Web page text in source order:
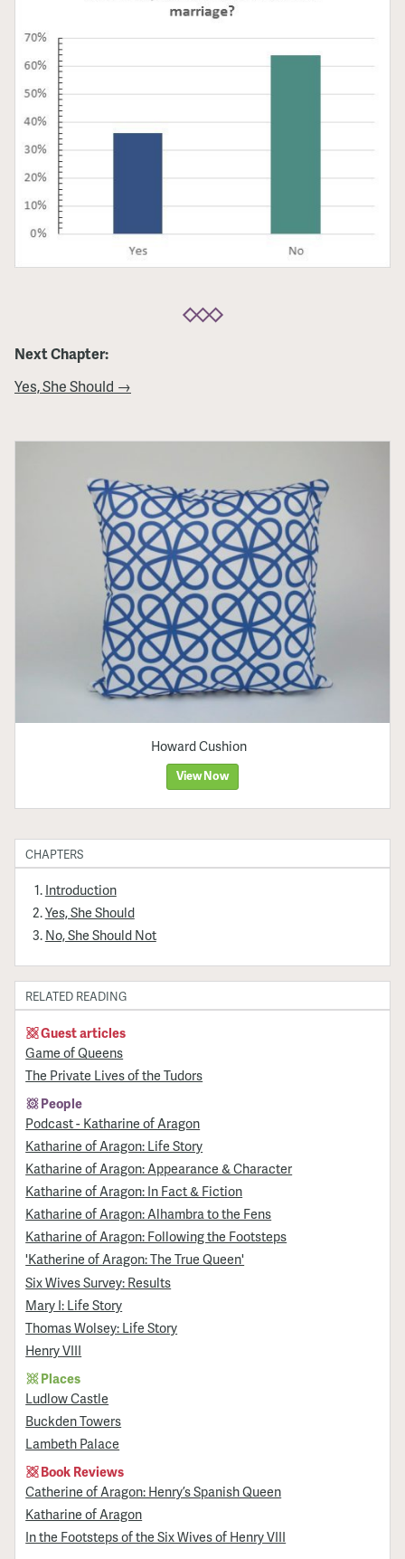
Next Chapter:
Yes, She Should →
Howard Cushion
View Now
CHAPTERS
Introduction
Yes, She Should
No, She Should Not
RELATED READING
Guest articles
Game of Queens
The Private Lives of the Tudors
People
Podcast - Katharine of Aragon
Katharine of Aragon: Life Story
Katharine of Aragon: Appearance & Character
Katharine of Aragon: In Fact & Fiction
Katharine of Aragon: Alhambra to the Fens
Katharine of Aragon: Following the Footsteps
'Katherine of Aragon: The True Queen'
Six Wives Survey: Results
Mary I: Life Story
Thomas Wolsey: Life Story
Henry VIII
Places
Ludlow Castle
Buckden Towers
Lambeth Palace
Book Reviews
Catherine of Aragon: Henry’s Spanish Queen
Katharine of Aragon
In the Footsteps of the Six Wives of Henry VIII